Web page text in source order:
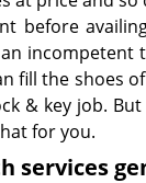
before
incompetent
fill the shoes
& key job.
for you.
services